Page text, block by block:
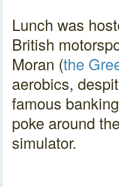
Lunch was
British
Moran (the
aerobics,
famous
poke around
simulator.